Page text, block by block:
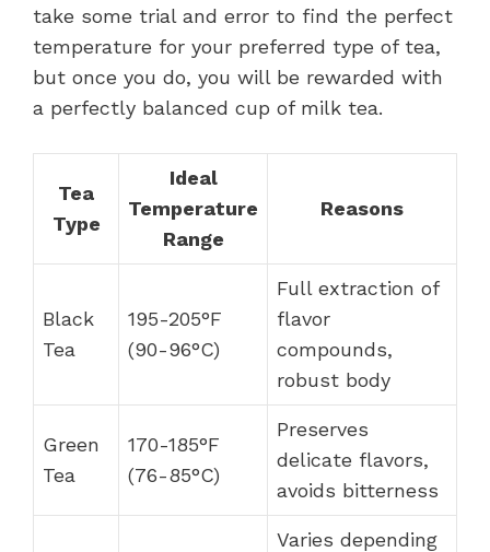
take some trial and error to find the perfect
temperature for your preferred type of tea,
but once you do, you will be rewarded with
a perfectly balanced cup of milk tea.
Tea
Type
Ideal
Temperature
Range
Reasons
Black
Tea
195-205°F
(90-96°C)
Full extraction of
flavor
compounds,
robust body
Green
Tea
170-185°F
(76-85°C)
Preserves
delicate flavors,
avoids bitterness
Varies depending